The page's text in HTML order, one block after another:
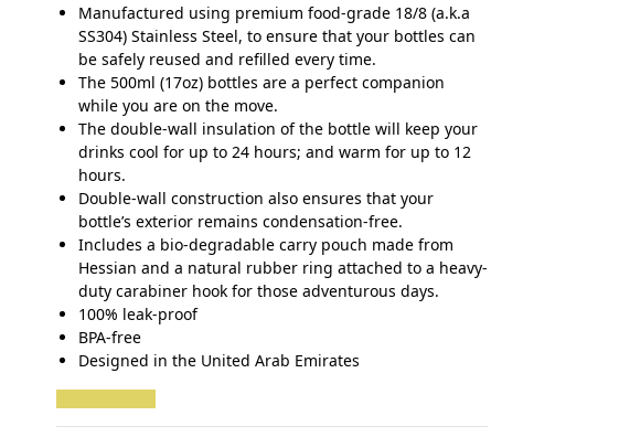
Manufactured using premium food-grade 18/8 (a.k.a
SS304) Stainless Steel, to ensure that your bottles can
be safely reused and refilled every time.
The 500ml (17oz) bottles are a perfect companion
while you are on the move.
The double-wall insulation of the bottle will keep your
drinks cool for up to 24 hours; and warm for up to 12
hours.
Double-wall construction also ensures that your
bottle’s exterior remains condensation-free.
Includes a bio-degradable carry pouch made from
Hessian and a natural rubber ring attached to a heavy-
duty carabiner hook for those adventurous days.
100% leak-proof
BPA-free
Designed in the United Arab Emirates